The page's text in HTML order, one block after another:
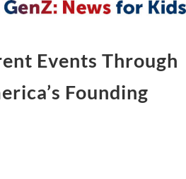
Events Through
Founding